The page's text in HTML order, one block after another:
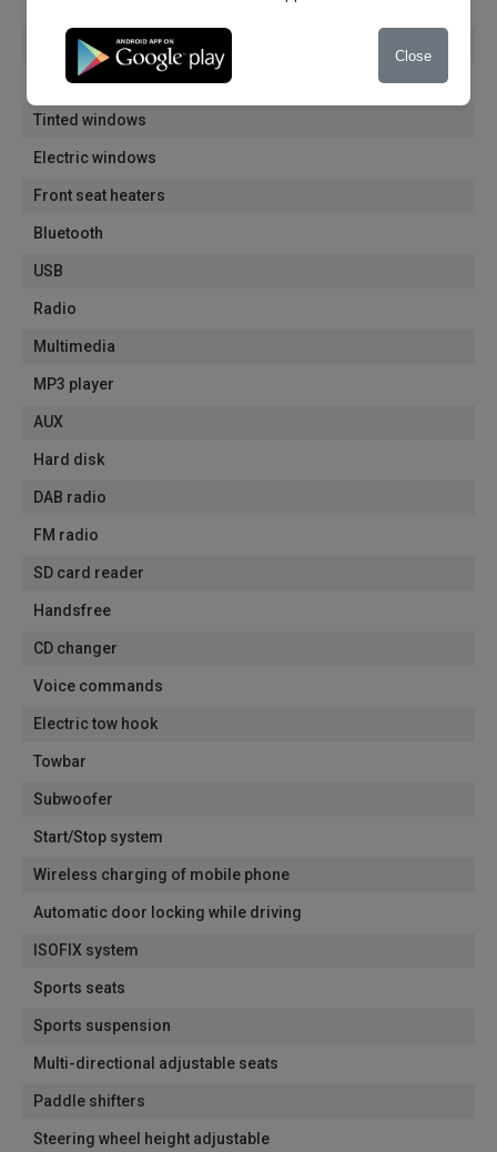
Automatic dimming of the interior mirror
Alloy wheels
Navigation
Tinted windows
Electric windows
Front seat heaters
Bluetooth
USB
Radio
Multimedia
MP3 player
AUX
Hard disk
DAB radio
FM radio
SD card reader
Handsfree
CD changer
Voice commands
Electric tow hook
Towbar
Subwoofer
Start/Stop system
Wireless charging of mobile phone
Automatic door locking while driving
ISOFIX system
Sports seats
Sports suspension
Multi-directional adjustable seats
Paddle shifters
Steering wheel height adjustable
Close